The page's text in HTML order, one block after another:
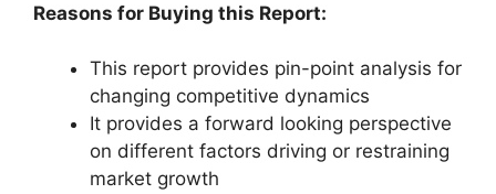
Reasons for Buying this Report:
This report provides pin-point analysis for
changing competitive dynamics
It provides a forward looking perspective
on different factors driving or restraining
market growth